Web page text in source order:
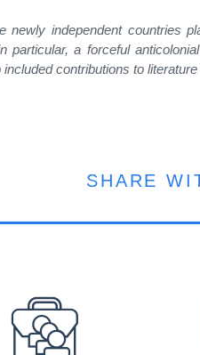
newly independent countries
a forceful
contributions to
SHARE